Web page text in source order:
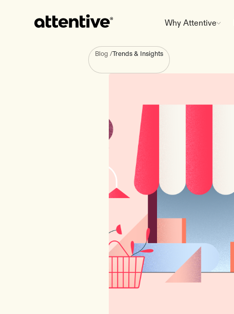
Why Attentive
Blog /Trends & Insights